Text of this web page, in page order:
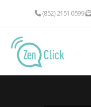
(852) 2151 0599